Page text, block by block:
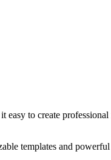
to create professional
templates and